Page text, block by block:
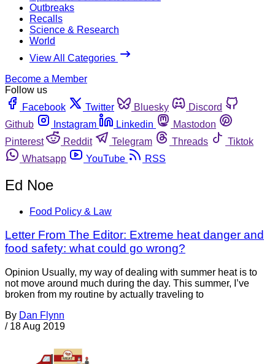
Outbreaks
Recalls
Science & Research
World
View All Categories
Become a Member
Follow us
Facebook
Twitter Bluesky
Discord
Github
Instagram Linkedin
Mastodon
Pinterest
Reddit Telegram Threads
Tiktok
Whatsapp
YouTube RSS
Ed Noe
Food Policy & Law
Letter From The Editor: Extreme heat danger and
food safety: what could go wrong?
Opinion Usually, my way of dealing with summer heat is to
not move around much during the day. This summer, I’ve
broken from my routine by actually traveling to
By Dan Flynn
/ 18 Aug 2019